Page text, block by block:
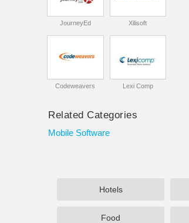
JourneyEd Xilisoft
Codeweavers Lexi Comp
Related Categories
Mobile Software
Hotels
Food